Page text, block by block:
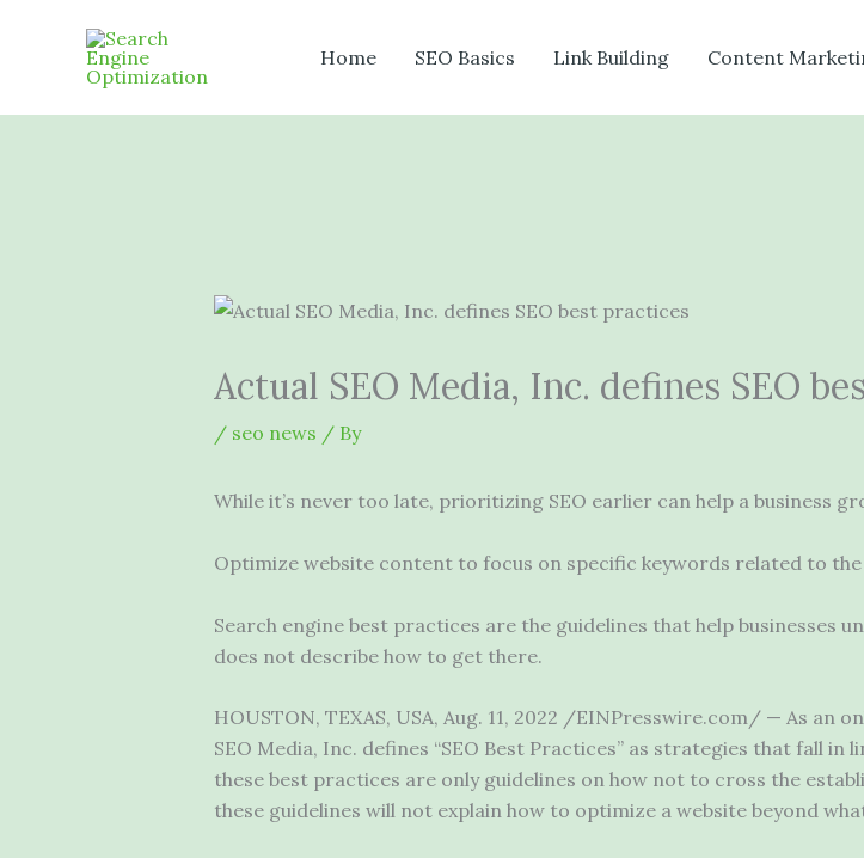
Home SEO Basics Link Building Content
Actual SEO Media, Inc. defines SEO
/ seo news / By
While it’s never too late, prioritizing SEO earlier can help a business
Optimize website content to focus on specific keywords related to the
Search engine best practices are the guidelines that help businesses
does not describe how to get there.
HOUSTON, TEXAS, USA, Aug. 11, 2022 /EINPresswire.com/ — As an
SEO Media, Inc. defines “SEO Best Practices” as strategies that fall
these best practices are only guidelines on how not to cross the
these guidelines will not explain how to optimize a website beyond